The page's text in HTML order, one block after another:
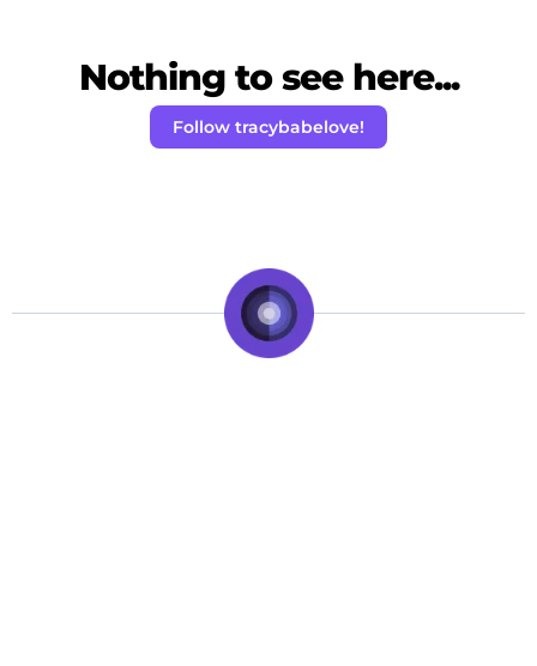
Nothing to see here...
Follow tracybabelove!